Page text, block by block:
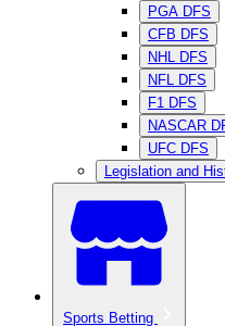
PGA DFS
CFB DFS
NHL DFS
NFL DFS
F1 DFS
NASCAR
UFC DFS
Legislation and
Sports Betting